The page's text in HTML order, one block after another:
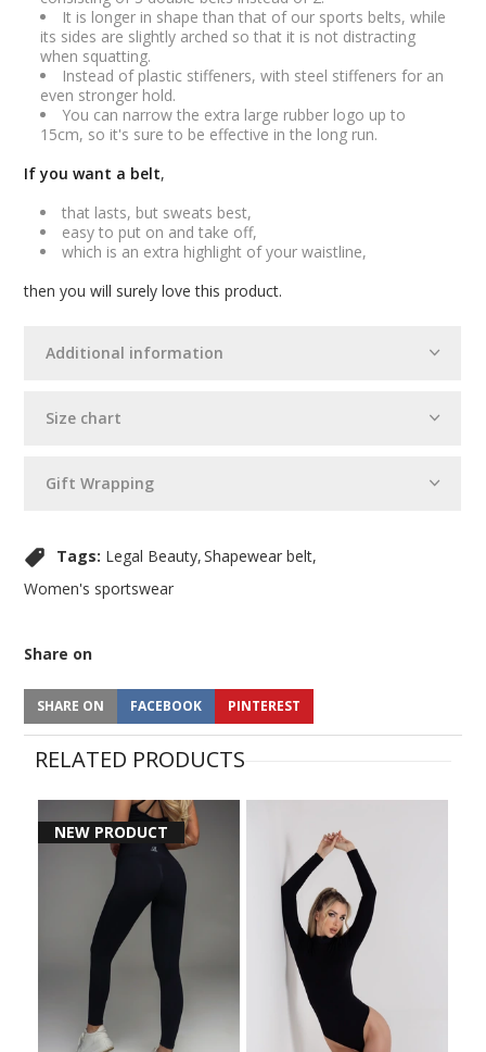
Additional information
Size chart
Gift Wrapping
It is longer in shape than that of our sports belts, while
its sides are slightly arched so that it is not distracting
when squatting.
Instead of plastic stiffeners, with steel stiffeners for an
even stronger hold.
You can narrow the extra large rubber logo up to
15cm, so it's sure to be effective in the long run.
If you want a belt,
that lasts, but sweats best,
easy to put on and take off,
which is an extra highlight of your waistline,
then you will surely love this product.
Tags: Legal Beauty Shapewear belt
Women's sportswear
Share on
SHARE ON FACEBOOK PINTEREST
RELATED PRODUCTS
NEW PRODUCT